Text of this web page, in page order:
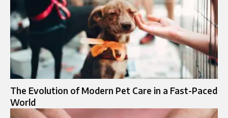
The Evolution of Modern Pet Care in a Fast-Paced
World